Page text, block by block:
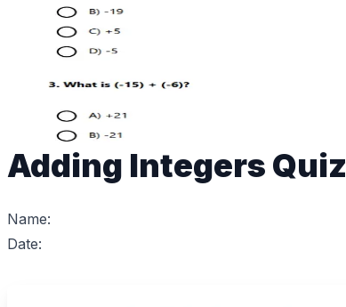
Adding Integers Quiz
Name:
Date: